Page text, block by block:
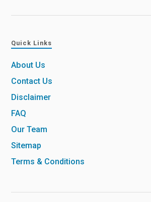
Quick Links
About Us
Contact Us
Disclaimer
FAQ
Our Team
Sitemap
Terms & Conditions